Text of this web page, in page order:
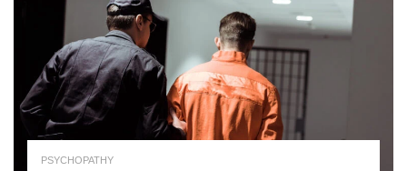
PSYCHOPATHY